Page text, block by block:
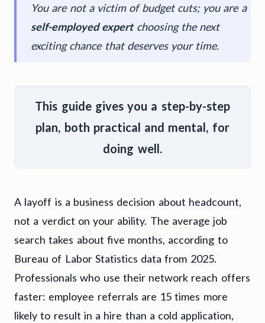
You are not a victim of budget cuts; you are a
self-employed expertchoosing the next
exciting chance that deserves your time.
This guide gives you a step-by-step
plan, both practical and mental, for
doing well.
A layoff is a business decision about headcount,
not a verdict on your ability. The average job
search takes about five months, according to
Bureau of Labor Statistics data from 2025.
Professionals who use their network reach offers
faster: employee referrals are 15 times more
likely to result in a hire than a cold application,